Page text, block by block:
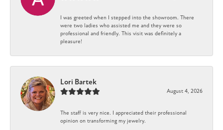
I was greeted when I stepped into the showroom. There
were two ladies who assisted me and they were so
professional and friendly. This visit was definitely a
pleasure!
Lori Bartek
August 4, 2026
The staff is very nice. I appreciated their professional
opinion on transforming my jewelry.